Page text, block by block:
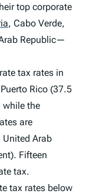
top corporate
, Cabo Verde,
Republic—
tax rates in
Rico (37.5
while the
are
Arab
Fifteen
tax.
tax rates below